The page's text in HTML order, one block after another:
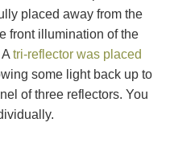
placed away from the
front illumination of the
tri-reflector was placed
some light back up to
of three reflectors. You